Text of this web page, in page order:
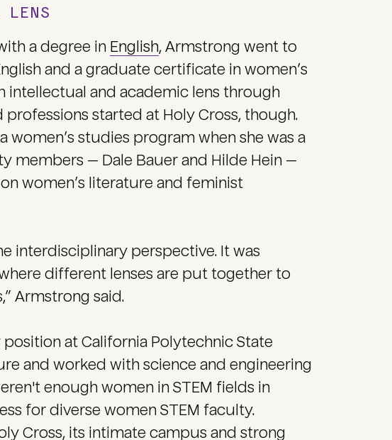
LENS
a degree in English, Armstrong went to
and a graduate certificate in women’s
intellectual and academic lens through
started at Holy Cross, though.
studies program when she was a
members — Dale Bauer and Hilde Hein —
women’s literature and feminist
interdisciplinary perspective. It was
different lenses are put together to
Armstrong said.
at California Polytechnic State
and worked with science and engineering
enough women in STEM fields in
for diverse women STEM faculty.
Cross, its intimate campus and strong